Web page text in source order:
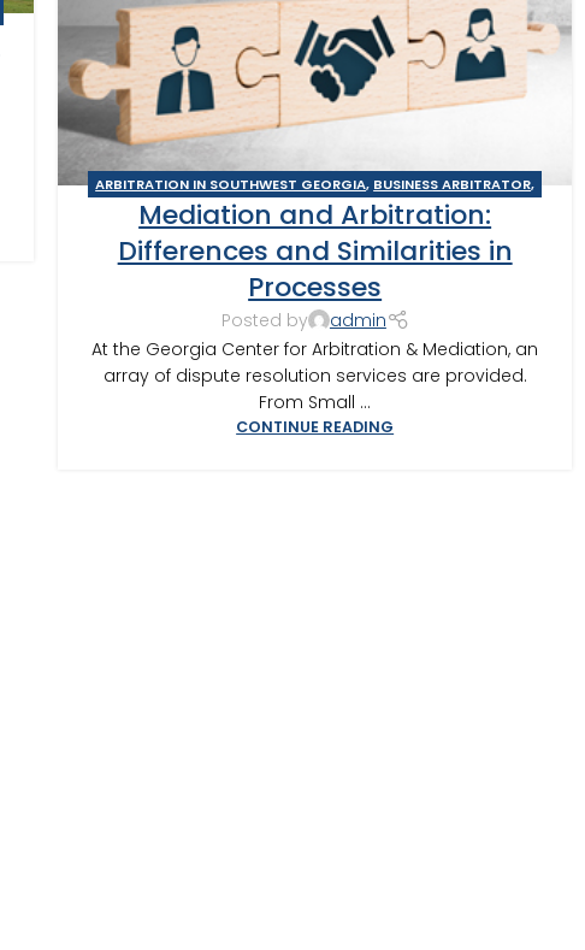
ARBITRATION IN SOUTHWEST GEORGIA, BUSINESS ARBITRATOR,
BUSINESS MEDIATOR,CONSTRUCTION DISPUTE MEDIATOR
GEORGIA ARBITRATOR
GEORGIA MEDIATOR
MEDIATION IN
SOUTHWEST GEORGIA,MOULTRIE ARBITRATOR,VALDOSTA
ARBITRATOR,VALDOSTA MEDIATOR
Mediation and Arbitration:
Differences and Similarities in
Processes
Posted by
admin
At the Georgia Center for Arbitration & Mediation, an
array of dispute resolution services are provided.
From Small ...
CONTINUE READING